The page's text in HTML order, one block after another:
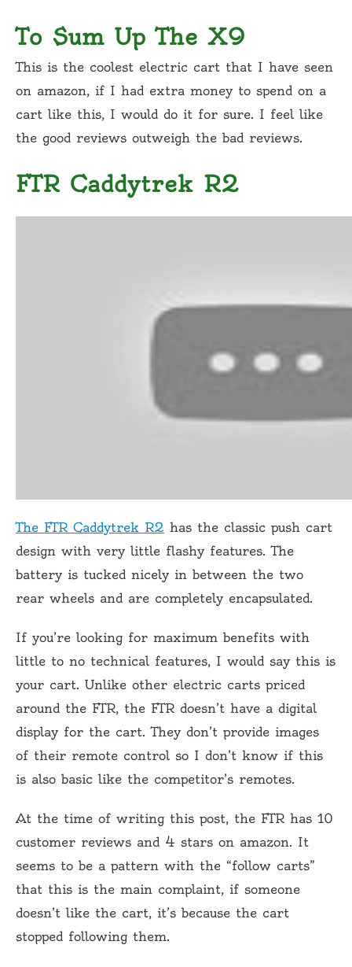
To Sum Up The X9
This is the coolest electric cart that I have seen
on amazon, if I had extra money to spend on a
cart like this, I would do it for sure. I feel like
the good reviews outweigh the bad reviews.
FTR Caddytrek R2
The FTR Caddytrek R2 has the classic push cart
design with very little flashy features. The
battery is tucked nicely in between the two
rear wheels and are completely encapsulated.
If you’re looking for maximum benefits with
little to no technical features, I would say this is
your cart. Unlike other electric carts priced
around the FTR, the FTR doesn’t have a digital
display for the cart. They don’t provide images
of their remote control so I don’t know if this
is also basic like the competitor’s remotes.
At the time of writing this post, the FTR has 10
customer reviews and 4 stars on amazon. It
seems to be a pattern with the “follow carts”
that this is the main complaint, if someone
doesn’t like the cart, it’s because the cart
stopped following them.